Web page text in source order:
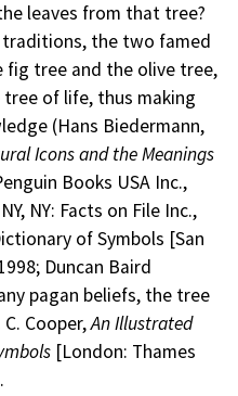
leaves from that tree?
traditions, the two famed
fig tree and the olive tree,
of life, thus making
(Hans Biedermann,
Icons and the Meanings
Books USA Inc.,
NY: Facts on File Inc.,
of Symbols [San
Duncan Baird
pagan beliefs, the tree
Cooper,An Illustrated
[London: Thames